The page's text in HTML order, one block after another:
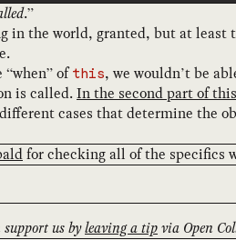
.”
in the world, granted, but at least
of this, we wouldn’t be
is called.In the second part of
cases that determine the
for checking all of the specifics
support us byleaving a tipvia Open